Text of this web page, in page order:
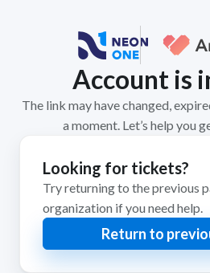
Account is
The link may have changed,
a moment. Let’s help you
Looking for tickets?
Try returning to the previous
organization if you need help.
Return to